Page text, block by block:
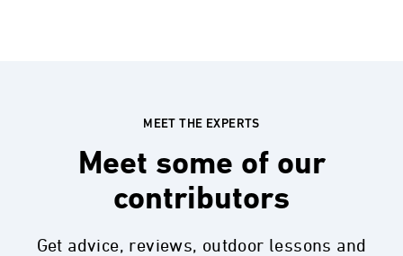
MEET THE EXPERTS
Meet some of our
contributors
Get advice, reviews, outdoor lessons and